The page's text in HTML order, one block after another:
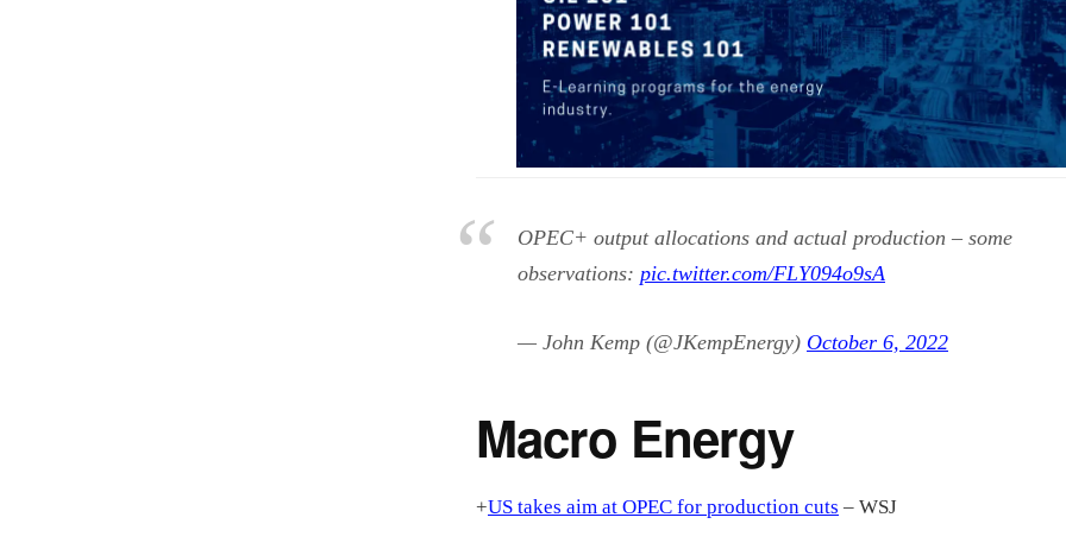
OPEC+ output allocations and actual production – some
observations: pic.twitter.com/FLY094o9sA
— John Kemp (@JKempEnergy) October 6, 2022
Macro Energy
+US takes aim at OPEC for production cuts – WSJ